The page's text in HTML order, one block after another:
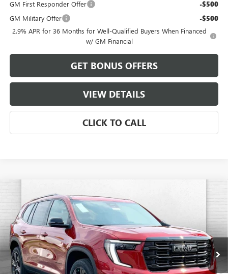
GM First Responder Offer -$500
GM Military Offer -$500
2.9% APR for 36 Months for Well-Qualified Buyers When Financed
w/ GM Financial
GET BONUS OFFERS
VIEW DETAILS
CLICK TO CALL
2026GMC ACADIAELEVATION
VIN:1GKENNKS7TJ392657 Stock:
In Stock Ext. Int.
$59,051
FINAL PRICE
Less
Compare Vehicle